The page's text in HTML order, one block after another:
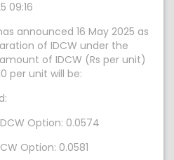
09:16
announced 16 May 2025 as
of IDCW under the
of IDCW (Rs per unit)
per unit will be:
Option: 0.0574
Option: 0.0581